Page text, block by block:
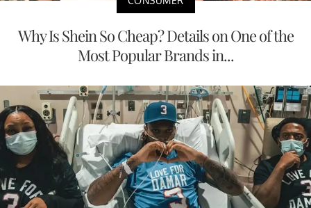
Why Is Shein So Cheap? Details on One of the
Most Popular Brands in...